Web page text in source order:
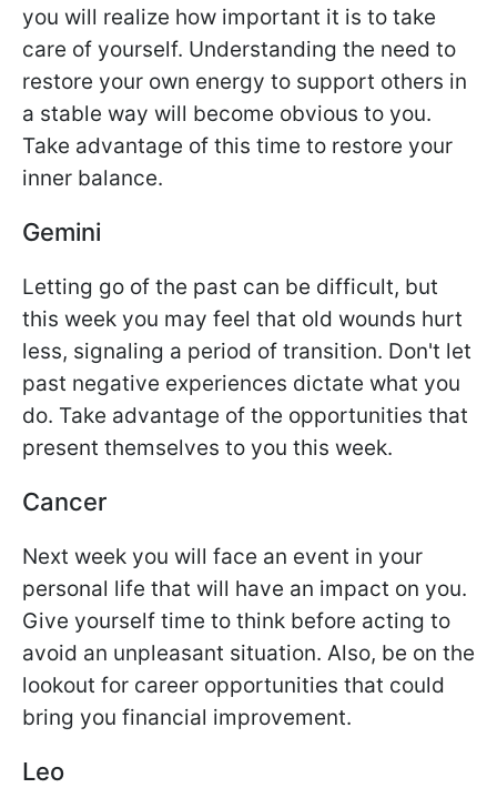
you will realize how important it is to take
care of yourself. Understanding the need to
restore your own energy to support others in
a stable way will become obvious to you.
Take advantage of this time to restore your
inner balance.
Gemini
Letting go of the past can be difficult, but
this week you may feel that old wounds hurt
less, signaling a period of transition. Don't let
past negative experiences dictate what you
do. Take advantage of the opportunities that
present themselves to you this week.
Cancer
Next week you will face an event in your
personal life that will have an impact on you.
Give yourself time to think before acting to
avoid an unpleasant situation. Also, be on the
lookout for career opportunities that could
bring you financial improvement.
Leo